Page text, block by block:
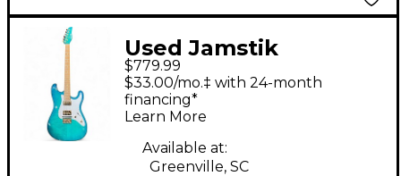
Used Jamstik
Jsmg172100 Ocean
burst and gold Solid
Body Electric Guitar
$779.99
$33.00/mo.‡ with 24-month
financing*
Learn More
Available at:
Greenville, SC